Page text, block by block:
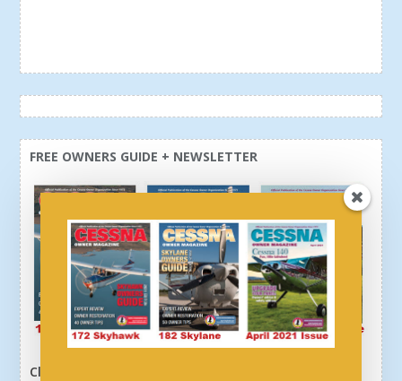
FREE OWNERS GUIDE + NEWSLETTER
Click here or above and get a free newsletter, plus